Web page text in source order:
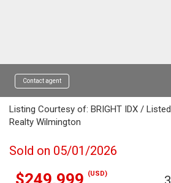
Contact agent
Listing Courtesy of: BRIGHT IDX /
Realty Wilmington
Sold on 05/01/2026
$249,999 (USD)